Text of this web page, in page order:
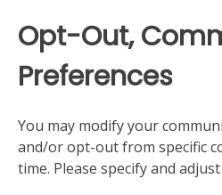
Opt-Out,
Preferences
You may modify your
and/or opt-out from specific
time. Please specify and